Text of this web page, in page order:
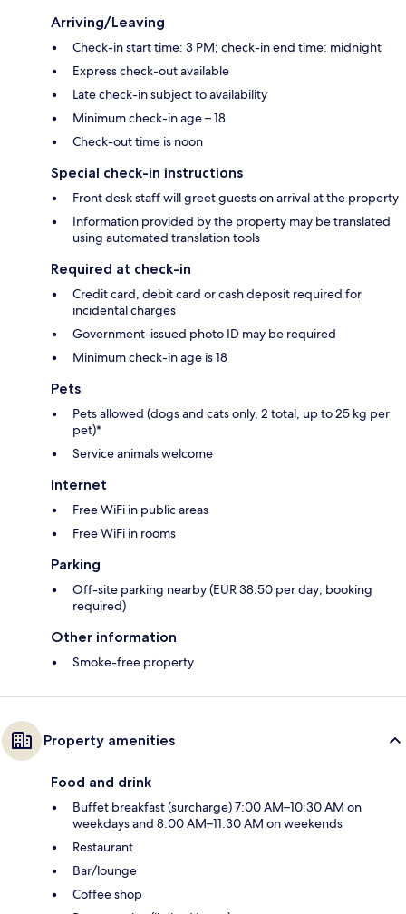
Arriving/Leaving
Check-in start time: 3 PM; check-in end time: midnight
Express check-out available
Late check-in subject to availability
Minimum check-in age – 18
Check-out time is noon
Special check-in instructions
Front desk staff will greet guests on arrival at the property
Information provided by the property may be translated
using automated translation tools
Required at check-in
Credit card, debit card or cash deposit required for
incidental charges
Government-issued photo ID may be required
Minimum check-in age is 18
Pets
Pets allowed (dogs and cats only, 2 total, up to 25 kg per
pet)*
Service animals welcome
Internet
Free WiFi in public areas
Free WiFi in rooms
Parking
Off-site parking nearby (EUR 38.50 per day; booking
required)
Other information
Smoke-free property
Property amenities
Food and drink
Buffet breakfast (surcharge) 7:00 AM–10:30 AM on
weekdays and 8:00 AM–11:30 AM on weekends
Restaurant
Bar/lounge
Coffee shop